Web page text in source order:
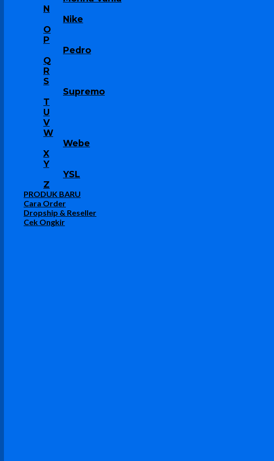
N
Nike
O
P
Pedro
Q
R
S
Supremo
T
U
V
W
Webe
X
Y
YSL
Z
PRODUK BARU
Cara Order
Dropship & Reseller
Cek Ongkir